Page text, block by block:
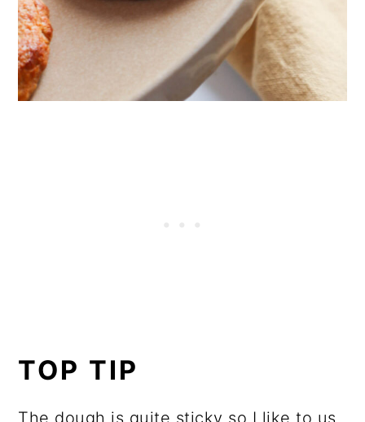
TOP TIP